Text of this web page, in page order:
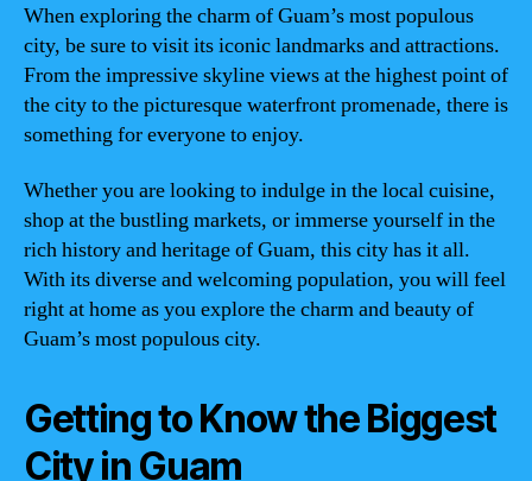
When exploring the charm of Guam’s most populous
city, be sure to visit its iconic landmarks and attractions.
From the impressive skyline views at the highest point of
the city to the picturesque waterfront promenade, there is
something for everyone to enjoy.
Whether you are looking to indulge in the local cuisine,
shop at the bustling markets, or immerse yourself in the
rich history and heritage of Guam, this city has it all.
With its diverse and welcoming population, you will feel
right at home as you explore the charm and beauty of
Guam’s most populous city.
Getting to Know the Biggest
City in Guam